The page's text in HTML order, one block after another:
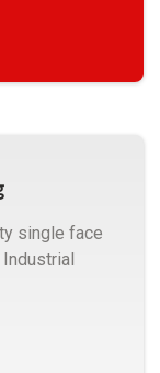
single face